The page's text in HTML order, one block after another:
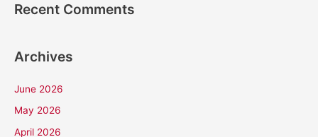
Recent Comments
Archives
June 2026
May 2026
April 2026